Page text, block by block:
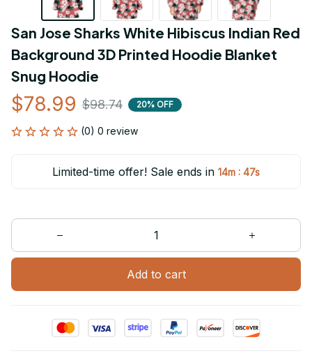
San Jose Sharks White Hibiscus Indian Red
Background 3D Printed Hoodie Blanket
Snug Hoodie
$78.99 $98.74 20% OFF
(0) 0 review
Limited-time offer! Sale ends in 14m : 47s
Add to cart